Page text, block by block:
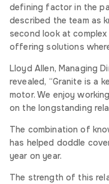
defining factor in the
described the team as
second look at
offering solutions
Lloyd Allen, Managing
revealed, “Granite is a
motor. We enjoy
on the longstanding
The combination of
has helped doddle
year on year.
The strength of this